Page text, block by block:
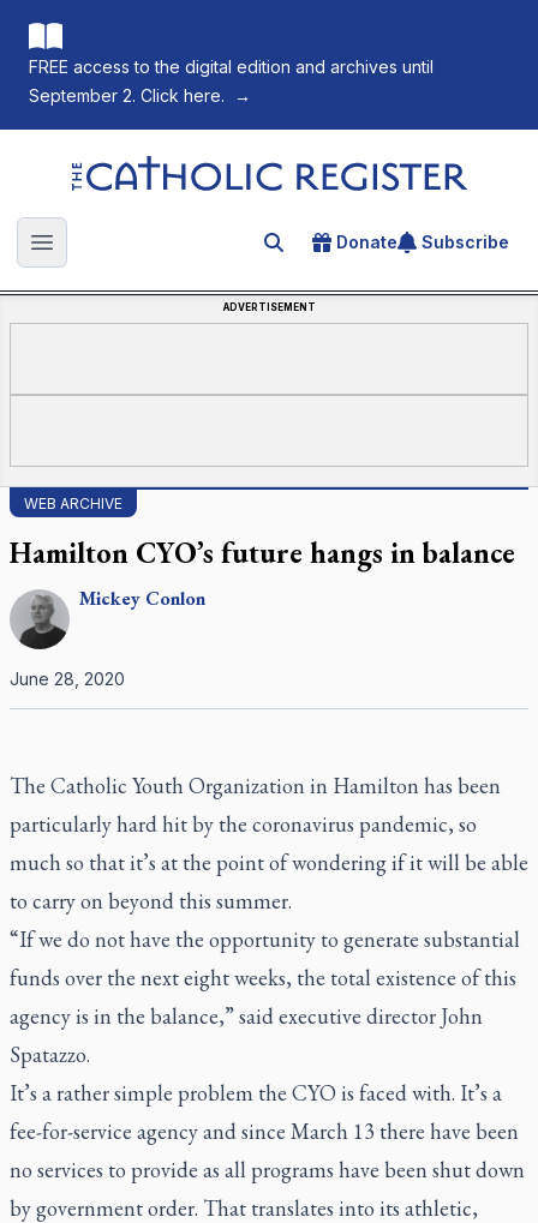
FREE access to the digital edition and archives until
September 2. Click here.
→
The Catholic Register
Open main menu Search for an article
Donate Subscribe
ADVERTISEMENT
WEB ARCHIVE
Hamilton CYO’s future hangs in balance
Mickey Conlon
June 28, 2020
The Catholic Youth Organization in Hamilton has been
particularly hard hit by the coronavirus pandemic, so
much so that it’s at the point of wondering if it will be able
to carry on beyond this summer.
“If we do not have the opportunity to generate substantial
funds over the next eight weeks, the total existence of this
agency is in the balance,” said executive director John
Spatazzo.
It’s a rather simple problem the CYO is faced with. It’s a
fee-for-service agency and since March 13 there have been
no services to provide as all programs have been shut down
by government order. That translates into its athletic,